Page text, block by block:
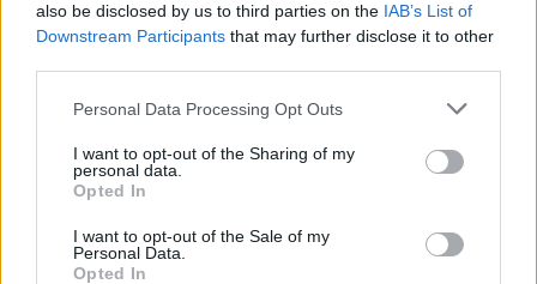
also be disclosed by us to third parties on the IAB’s List of
Downstream Participants that may further disclose it to other
Personal Data Processing Opt Outs
I want to opt-out of the Sharing of my
personal data.
Opted In
I want to opt-out of the Sale of my
Personal Data.
Opted In
ΕΠΙΚΑΙΡΟΤΗΤΑ